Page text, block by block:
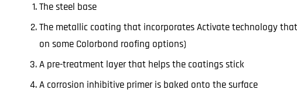
The steel base
The metallic coating that incorporates Activate technology
on some Colorbond roofing options)
A pre-treatment layer that helps the coatings stick
A corrosion inhibitive primer is baked onto the surface